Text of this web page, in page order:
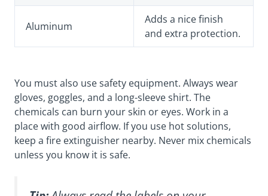
Aluminum
Adds a nice finish
and extra protection.
You must also use safety equipment. Always wear
gloves, goggles, and a long-sleeve shirt. The
chemicals can burn your skin or eyes. Work in a
place with good airflow. If you use hot solutions,
keep a fire extinguisher nearby. Never mix chemicals
unless you know it is safe.